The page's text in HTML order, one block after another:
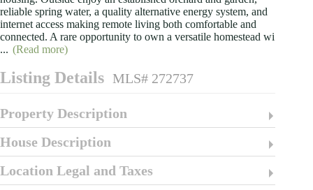
reliable spring water, a quality alternative energy system, and
internet access making remote living both comfortable and
connected. A rare opportunity to own a versatile homestead wi
... (Read more)
Listing Details MLS# 272737
Property Description
House Description
Location Legal and Taxes